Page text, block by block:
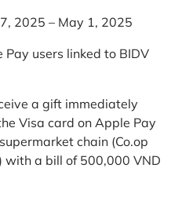
2025 – May 1, 2025
Pay users linked to BIDV
a gift immediately
Visa card on Apple Pay
chain (Co.op
with a bill of 500,000 VND